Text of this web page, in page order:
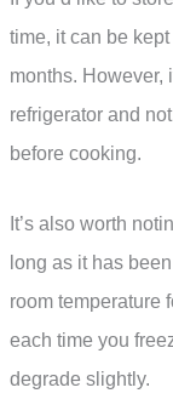
time, it can be
months. However,
refrigerator and
before cooking.
It’s also worth
long as it has
room temperature
each time you
degrade slightly.